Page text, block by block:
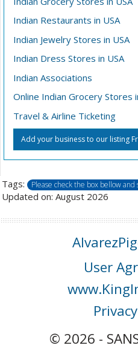
Indian Restaurants in USA
Indian Jewelry Stores in USA
Indian Dress Stores in USA
Indian Associations
Online Indian Grocery Stores
Travel & Airline Ticketing
Add your business to our listing
Tags: Please check the box bellow
Updated on: August 2026
User
© 2026 -